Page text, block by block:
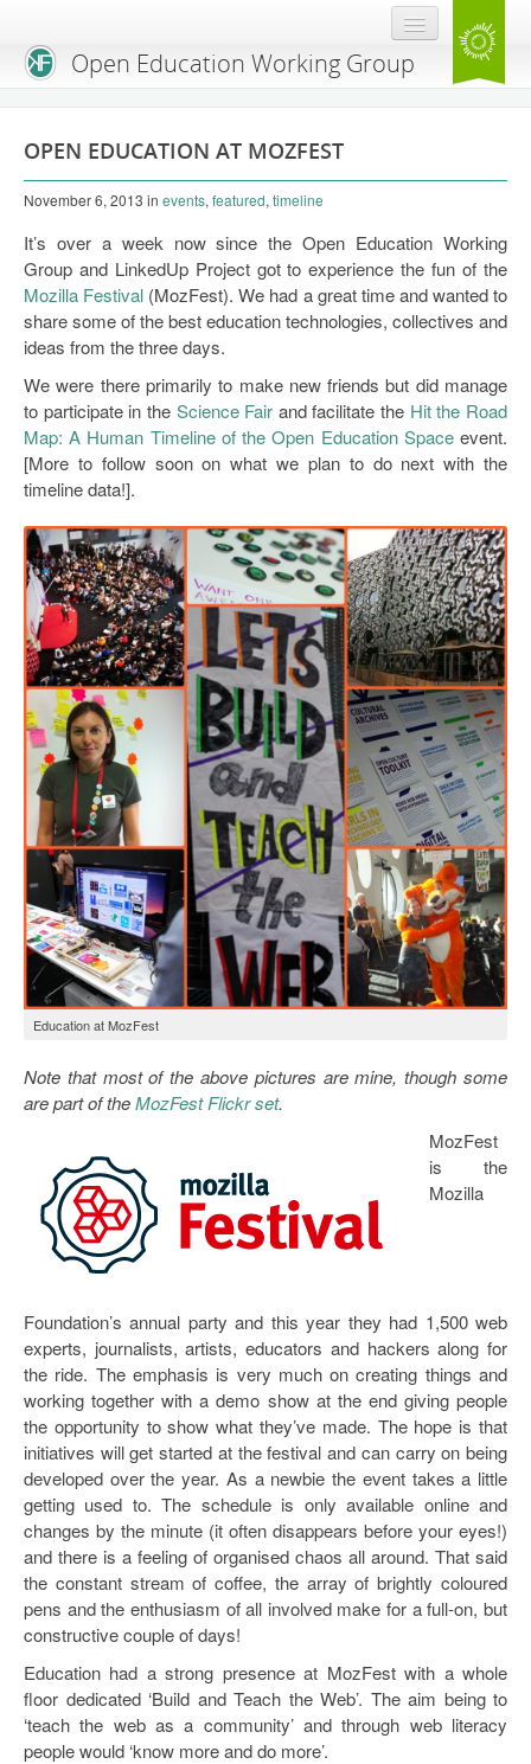
Open Education Working Group
OEGW Team
Advisory Board
Get Involved
Mailing List
Activities
Charter
Publications
Open Education Handbook
Open Data as Open Educational Resources
OER Canvas
OPEN EDUCATION AT MOZFEST
November 6, 2013 in events, featured, timeline
It’s over a week now since the Open Education Working
Group and LinkedUp Project got to experience the fun of the
Mozilla Festival (MozFest). We had a great time and wanted to
share some of the best education technologies, collectives and
ideas from the three days.
We were there primarily to make new friends but did manage
to participate in the Science Fair and facilitate the Hit the Road
Map: A Human Timeline of the Open Education Spaceevent.
[More to follow soon on what we plan to do next with the
timeline data!].
Education at MozFest
Note that most of the above pictures are mine, though some
are part of theMozFest Flickr set.
MozFest
is the
Mozilla
Foundation’s annual party and this year they had 1,500 web
experts, journalists, artists, educators and hackers along for
the ride. The emphasis is very much on creating things and
working together with a demo show at the end giving people
the opportunity to show what they’ve made. The hope is that
initiatives will get started at the festival and can carry on being
developed over the year. As a newbie the event takes a little
getting used to. The schedule is only available online and
changes by the minute (it often disappears before your eyes!)
and there is a feeling of organised chaos all around. That said
the constant stream of coffee, the array of brightly coloured
pens and the enthusiasm of all involved make for a full-on, but
constructive couple of days!
Education had a strong presence at MozFest with a whole
floor dedicated ‘Build and Teach the Web’. The aim being to
‘teach the web as a community’ and through web literacy
people would ‘know more and do more’.